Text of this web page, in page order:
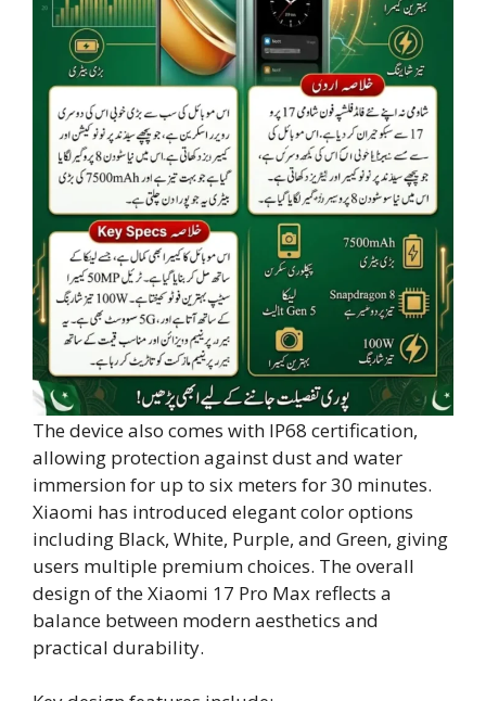
The device also comes with IP68 certification,
allowing protection against dust and water
immersion for up to six meters for 30 minutes.
Xiaomi has introduced elegant color options
including Black, White, Purple, and Green, giving
users multiple premium choices. The overall
design of the Xiaomi 17 Pro Max reflects a
balance between modern aesthetics and
practical durability.